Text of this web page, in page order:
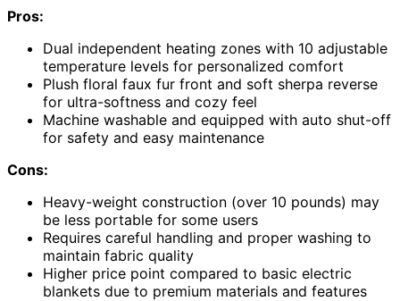
Pros:
Dual independent heating zones with 10 adjustable
temperature levels for personalized comfort
Plush floral faux fur front and soft sherpa reverse
for ultra-softness and cozy feel
Machine washable and equipped with auto shut-off
for safety and easy maintenance
Cons:
Heavy-weight construction (over 10 pounds) may
be less portable for some users
Requires careful handling and proper washing to
maintain fabric quality
Higher price point compared to basic electric
blankets due to premium materials and features